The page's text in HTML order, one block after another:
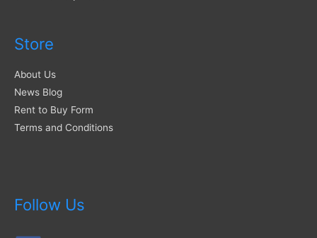
Store
About Us
News Blog
Rent to Buy Form
Terms and Conditions
Follow Us